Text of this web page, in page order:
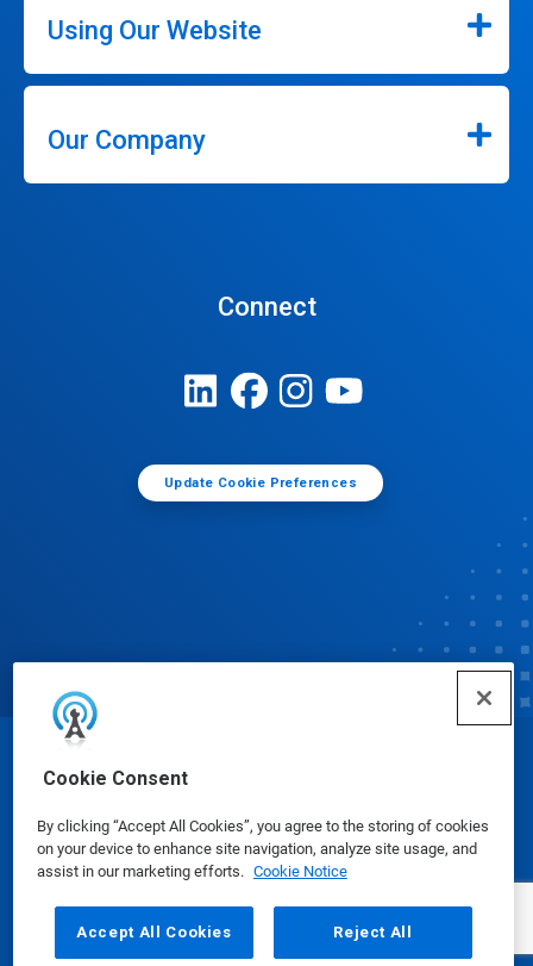
Cookie Consent
By clicking “Accept All Cookies”, you agree to the storing of cookies
on your device to enhance site navigation, analyze site usage, and
assist in our marketing efforts. Cookie Notice
Accept All Cookies Reject All
Using Our Website
Our Company
Connect
Update Cookie Preferences
© Ecolab Inc. 2025
Safety Data Sheets|Privacy Policy|Terms of Use